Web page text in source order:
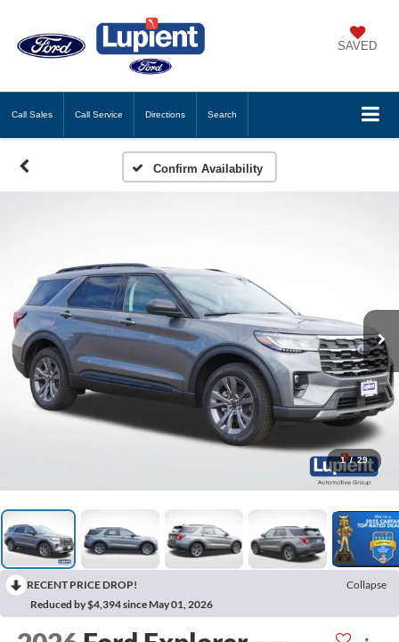
SAVED
Call Sales Call Service Directions Search
Confirm Availability
1 / 29
RECENT PRICE DROP!
Collapse
Reduced by $4,394 since May 01, 2026